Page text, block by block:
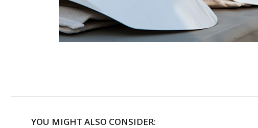
YOU MIGHT ALSO CONSIDER: